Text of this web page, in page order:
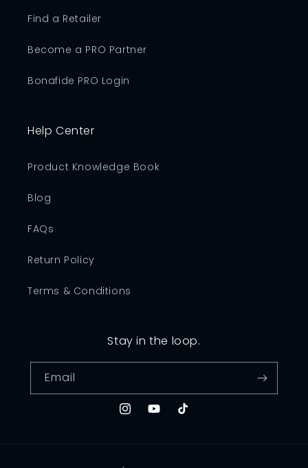
Find a Retailer
Become a PRO Partner
Bonafide PRO Login
Help Center
Product Knowledge Book
Blog
FAQs
Return Policy
Terms & Conditions
Stay in the loop.
Email
InstagramYouTubeTikTok